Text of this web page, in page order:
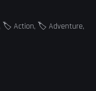
🏷️ Action, 🏷️ Adventure,